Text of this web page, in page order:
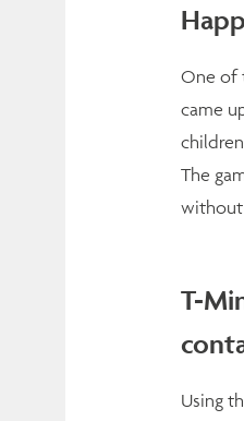
One of
came
The
without
T-
Using